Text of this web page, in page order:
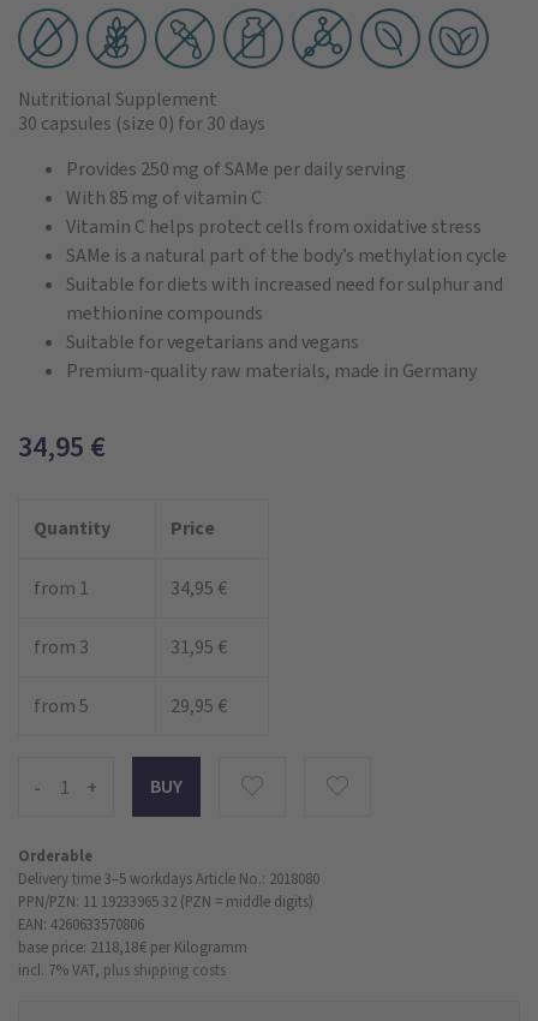
Nutritional Supplement
30 capsules (size 0) for 30 days
Provides 250 mg of SAMe per daily serving
With 85 mg of vitamin C
Vitamin C helps protect cells from oxidative stress
SAMe is a natural part of the body’s methylation cycle
Suitable for diets with increased need for sulphur and
methionine compounds
Suitable for vegetarians and vegans
Premium-quality raw materials, made in Germany
34,95 €
Quantity Price
from 1 34,95 €
from 3 31,95 €
from 5 29,95 €
- +
Orderable
Delivery time 3–5 workdaysArticle No.: 2018080
PPN/PZN: 11 19233965 32 (PZN = middle digits)
EAN: 4260633570806
base price: 2118,18 € per Kilogramm
incl. 7% VAT, plus shipping costs